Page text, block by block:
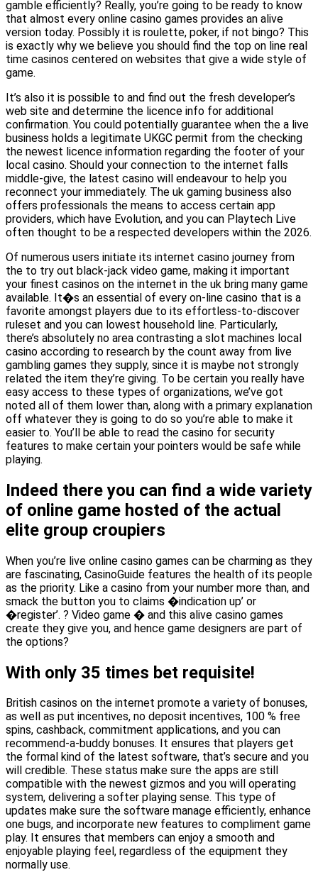
gamble efficiently? Really, you’re going to be ready to know
that almost every online casino games provides an alive
version today. Possibly it is roulette, poker, if not bingo? This
is exactly why we believe you should find the top on line real
time casinos centered on websites that give a wide style of
game.
It’s also it is possible to and find out the fresh developer’s
web site and determine the licence info for additional
confirmation. You could potentially guarantee when the a live
business holds a legitimate UKGC permit from the checking
the newest licence information regarding the footer of your
local casino. Should your connection to the internet falls
middle-give, the latest casino will endeavour to help you
reconnect your immediately. The uk gaming business also
offers professionals the means to access certain app
providers, which have Evolution, and you can Playtech Live
often thought to be a respected developers within the 2026.
Of numerous users initiate its internet casino journey from
the to try out black-jack video game, making it important
your finest casinos on the internet in the uk bring many game
available. It�s an essential of every on-line casino that is a
favorite amongst players due to its effortless-to-discover
ruleset and you can lowest household line. Particularly,
there’s absolutely no area contrasting a slot machines local
casino according to research by the count away from live
gambling games they supply, since it is maybe not strongly
related the item they’re giving. To be certain you really have
easy access to these types of organizations, we’ve got
noted all of them lower than, along with a primary explanation
off whatever they is going to do so you’re able to make it
easier to. You’ll be able to read the casino for security
features to make certain your pointers would be safe while
playing.
Indeed there you can find a wide variety
of online game hosted of the actual
elite group croupiers
When you’re live online casino games can be charming as they
are fascinating, CasinoGuide features the health of its people
as the priority. Like a casino from your number more than, and
smack the button you to claims �indication up’ or
�register’. ? Video game � and this alive casino games
create they give you, and hence game designers are part of
the options?
With only 35 times bet requisite!
British casinos on the internet promote a variety of bonuses,
as well as put incentives, no deposit incentives, 100 % free
spins, cashback, commitment applications, and you can
recommend-a-buddy bonuses. It ensures that players get
the formal kind of the latest software, that’s secure and you
will credible. These status make sure the apps are still
compatible with the newest gizmos and you will operating
system, delivering a softer playing sense. This type of
updates make sure the software manage efficiently, enhance
one bugs, and incorporate new features to compliment game
play. It ensures that members can enjoy a smooth and
enjoyable playing feel, regardless of the equipment they
normally use.